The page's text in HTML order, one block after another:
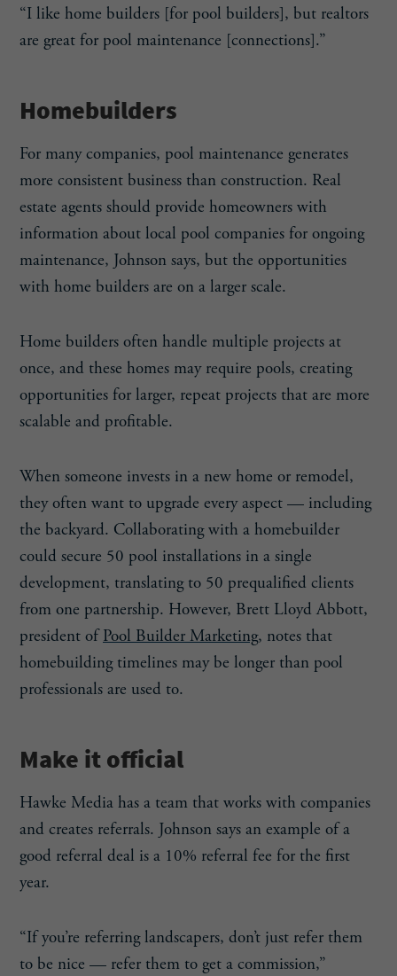
“I like home builders [for pool builders], but realtors
are great for pool maintenance [connections].”
Homebuilders
For many companies, pool maintenance generates
more consistent business than construction. Real
estate agents should provide homeowners with
information about local pool companies for ongoing
maintenance, Johnson says, but the opportunities
with home builders are on a larger scale.
Home builders often handle multiple projects at
once, and these homes may require pools, creating
opportunities for larger, repeat projects that are more
scalable and profitable.
When someone invests in a new home or remodel,
they often want to upgrade every aspect — including
the backyard. Collaborating with a homebuilder
could secure 50 pool installations in a single
development, translating to 50 prequalified clients
from one partnership. However, Brett Lloyd Abbott,
president ofPool Builder Marketing, notes that
homebuilding timelines may be longer than pool
professionals are used to.
Make it official
Hawke Media has a team that works with companies
and creates referrals. Johnson says an example of a
good referral deal is a 10% referral fee for the first
year.
“If you’re referring landscapers, don’t just refer them
to be nice — refer them to get a commission,”